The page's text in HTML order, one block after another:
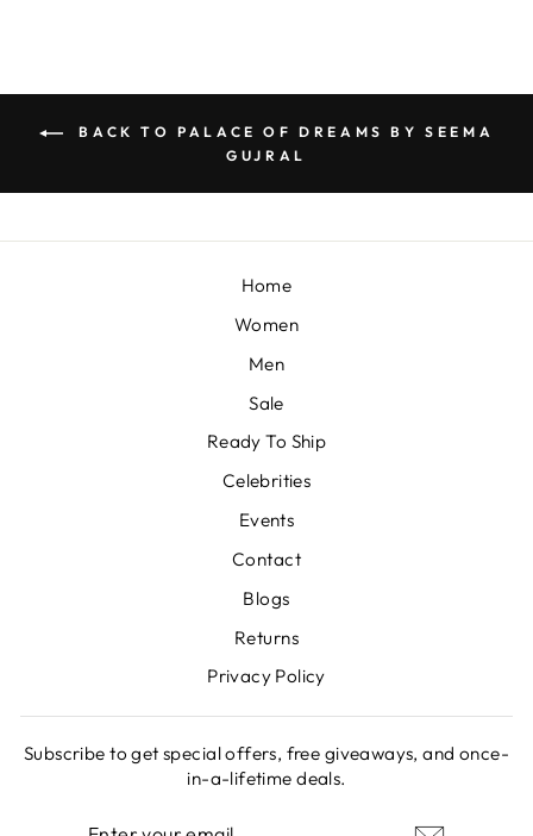
BACK TO PALACE OF DREAMS BY SEEMA
GUJRAL
Home
Women
Men
Sale
Ready To Ship
Celebrities
Events
Contact
Blogs
Returns
Privacy Policy
Subscribe to get special offers, free giveaways, and once-
in-a-lifetime deals.